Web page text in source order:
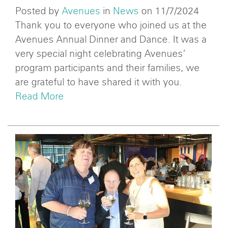
Posted by Avenues in News on 11/7/2024
Thank you to everyone who joined us at the
Avenues Annual Dinner and Dance. It was a
very special night celebrating Avenues’
program participants and their families, we
are grateful to have shared it with you.
Read More